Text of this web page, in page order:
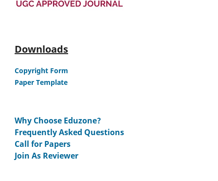
Downloads
Copyright Form
Paper Template
Why Choose Eduzone?
Frequently Asked Questions
Call for Papers
Join As Reviewer